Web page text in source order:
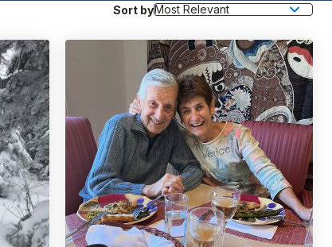
Sort by